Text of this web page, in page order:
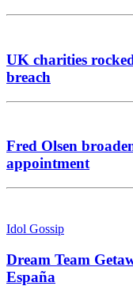
UK charities
breach
Fred Olsen
appointment
Idol Gossip
Dream Team
España